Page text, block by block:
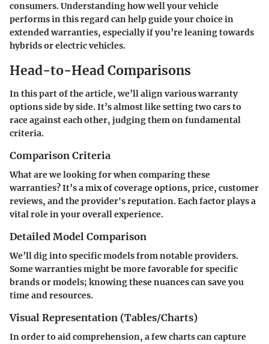
consumers. Understanding how well your vehicle
performs in this regard can help guide your choice in
extended warranties, especially if you’re leaning towards
hybrids or electric vehicles.
Head-to-Head Comparisons
In this part of the article, we’ll align various warranty
options side by side. It’s almost like setting two cars to
race against each other, judging them on fundamental
criteria.
Comparison Criteria
What are we looking for when comparing these
warranties? It’s a mix of coverage options, price, customer
reviews, and the provider's reputation. Each factor plays a
vital role in your overall experience.
Detailed Model Comparison
We’ll dig into specific models from notable providers.
Some warranties might be more favorable for specific
brands or models; knowing these nuances can save you
time and resources.
Visual Representation (Tables/Charts)
In order to aid comprehension, a few charts can capture